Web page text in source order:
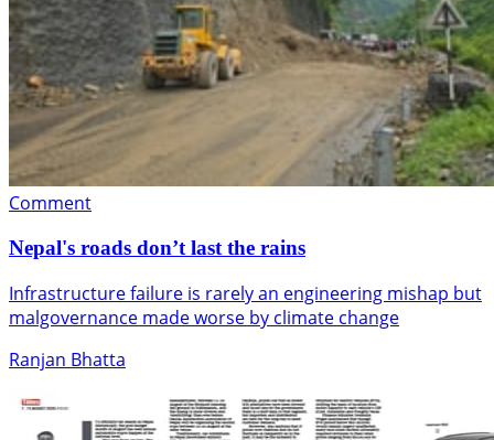
Comment
Nepal's roads don’t last the rains
Infrastructure failure is rarely an engineering mishap but
malgovernance made worse by climate change
Ranjan Bhatta